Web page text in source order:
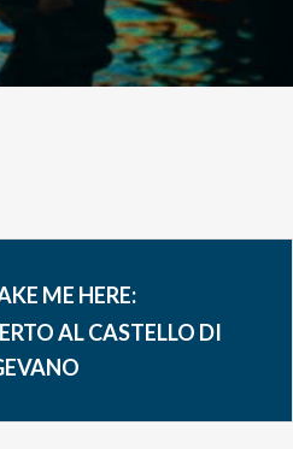
ME HERE:
AL CASTELLO DI